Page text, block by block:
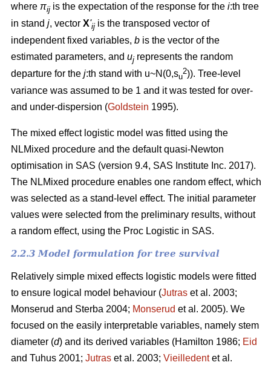
where πij is the expectation of the response for the i:th tree
in stand j, vector X'ij is the transposed vector of
independent fixed variables, b is the vector of the
estimated parameters, and uj represents the random
departure for the j:th stand with u~N(0,su
2)). Tree-level
variance was assumed to be 1 and it was tested for over-
and under-dispersion (Goldstein 1995).
The mixed effect logistic model was fitted using the
NLMixed procedure and the default quasi-Newton
optimisation in SAS (version 9.4, SAS Institute Inc. 2017).
The NLMixed procedure enables one random effect, which
was selected as a stand-level effect. The initial parameter
values were selected from the preliminary results, without
a random effect, using the Proc Logistic in SAS.
2.2.3 Model formulation for tree survival
Relatively simple mixed effects logistic models were fitted
to ensure logical model behaviour (Jutras et al. 2003;
Monserud and Sterba 2004; Monserud et al. 2005). We
focused on the easily interpretable variables, namely stem
diameter (d) and its derived variables (Hamilton 1986; Eid
and Tuhus 2001; Jutras et al. 2003; Vieilledentet al.